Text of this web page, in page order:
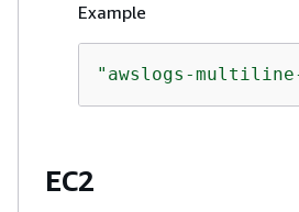
Example
"awslogs-
EC2